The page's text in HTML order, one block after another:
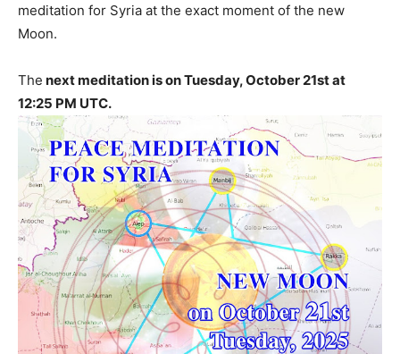
meditation for Syria at the exact moment of the new
Moon.
The next meditation is on Tuesday, October 21st at
12:25 PM UTC.